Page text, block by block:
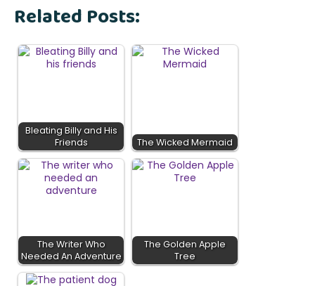
Related Posts:
Bleating Billy and His
Friends
The Wicked Mermaid
The Writer Who
Needed An Adventure
The Golden Apple
Tree